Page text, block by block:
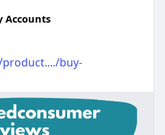
Accounts
buy-